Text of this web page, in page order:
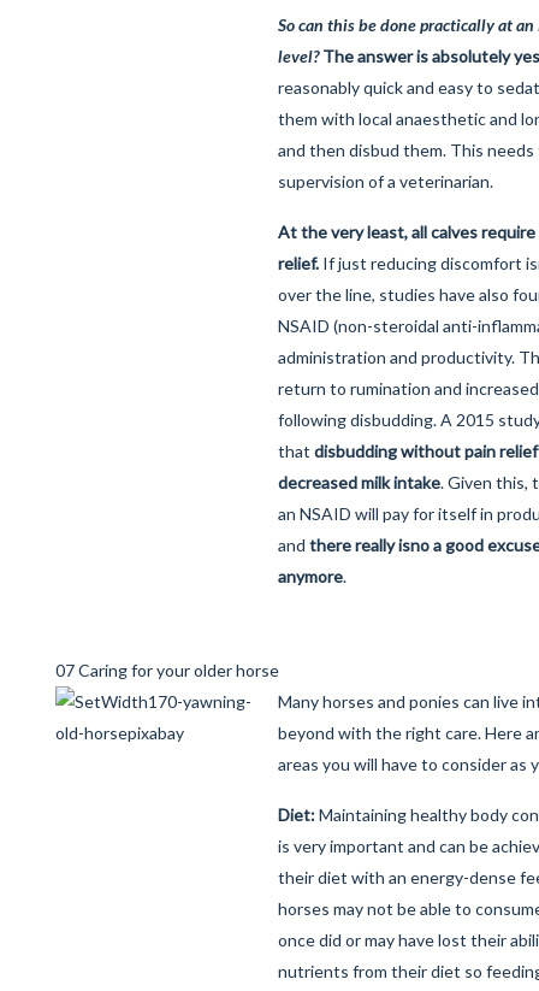
So can this be done practically at
level? The answer is absolutely
reasonably quick and easy to
them with local anaesthetic and
and then disbud them. This
supervision of a veterinarian.
At the very least, all calves
relief. If just reducing discomfort
over the line, studies have also
NSAID (non-steroidal anti-
administration and productivity.
return to rumination and
following disbudding. A 2015
that disbudding without pain
decreased milk intake. Given this,
an NSAID will pay for itself in
and there really isno a good
anymore.
07 Caring for your older horse
Many horses and ponies can live
beyond with the right care. Here
areas you will have to consider as
Diet:Maintaining healthy body
is very important and can be
their diet with an energy-dense
horses may not be able to
once did or may have lost their
nutrients from their diet so